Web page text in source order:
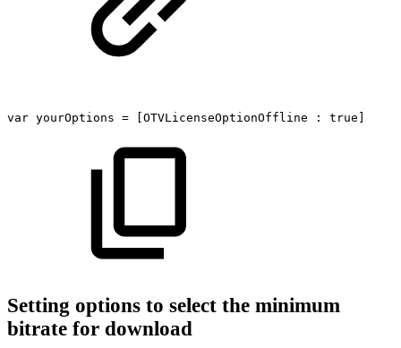
var yourOptions = [OTVLicenseOptionOffline : true]
Setting options to select the minimum
bitrate for download